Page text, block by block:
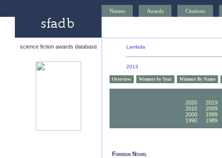
Names Awards Citations
science fiction awards database Lambda
2013
Overview Winners by Year Winners By Name
2020
2019
2010
2009
2000
1999
1990
1989
Foreign Novel